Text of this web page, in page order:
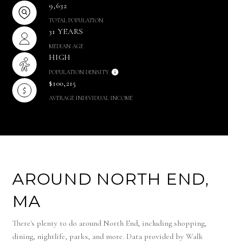
9,632
TOTAL POPULATION
31 YEARS
MEDIAN AGE
HIGH
POPULATION DENSITY
$100,215
AVERAGE INDIVIDUAL INCOME
AROUND NORTH END,
MA
There's plenty to do around North End, including shopping,
dining, nightlife, parks, and more. Data provided by Walk